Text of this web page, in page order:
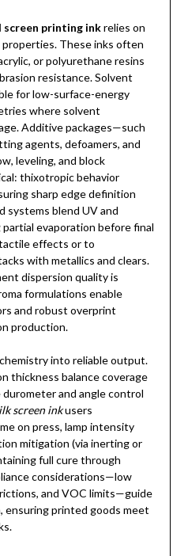
screen printing inkrelies on
These inks often
or polyurethane resins
resistance. Solvent
for low-surface-energy
where solvent
Additive packages—such
agents, defoamers, and
leveling, and block
thixotropic behavior
sharp edge definition
systems blend UV and
evaporation before final
effects or to
with metallics and clears.
dispersion quality is
formulations enable
and robust overprint
production.
into reliable output.
thickness balance coverage
and angle control
screen inkusers
on press, lamp intensity
mitigation (via inerting or
full cure through
considerations—low
and VOC limits—guide
ensuring printed goods meet